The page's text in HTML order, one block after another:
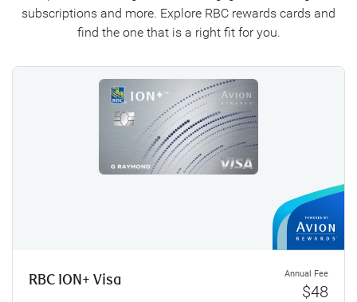
subscriptions and more. Explore RBC rewards cards and
find the one that is a right fit for you.
RBC ION+ Visa Annual Fee
$48